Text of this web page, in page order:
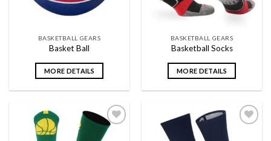
BASKETBALL GEARS
Basket Ball
MORE DETAILS
BASKETBALL GEARS
Basketball Socks
MORE DETAILS